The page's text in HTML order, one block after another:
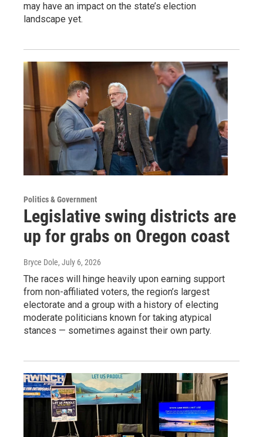
may have an impact on the state’s election
landscape yet.
Politics & Government
Legislative swing districts are
up for grabs on Oregon coast
Bryce Dole, July 6, 2026
The races will hinge heavily upon earning support
from non-affiliated voters, the region’s largest
electorate and a group with a history of electing
moderate politicians known for taking atypical
stances — sometimes against their own party.